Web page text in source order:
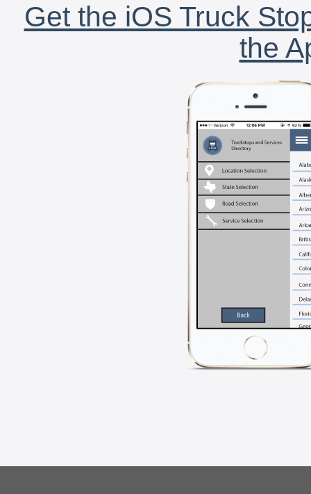
Get the iOS Truck
the